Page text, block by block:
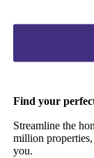
Find your
Streamline the
million
you.